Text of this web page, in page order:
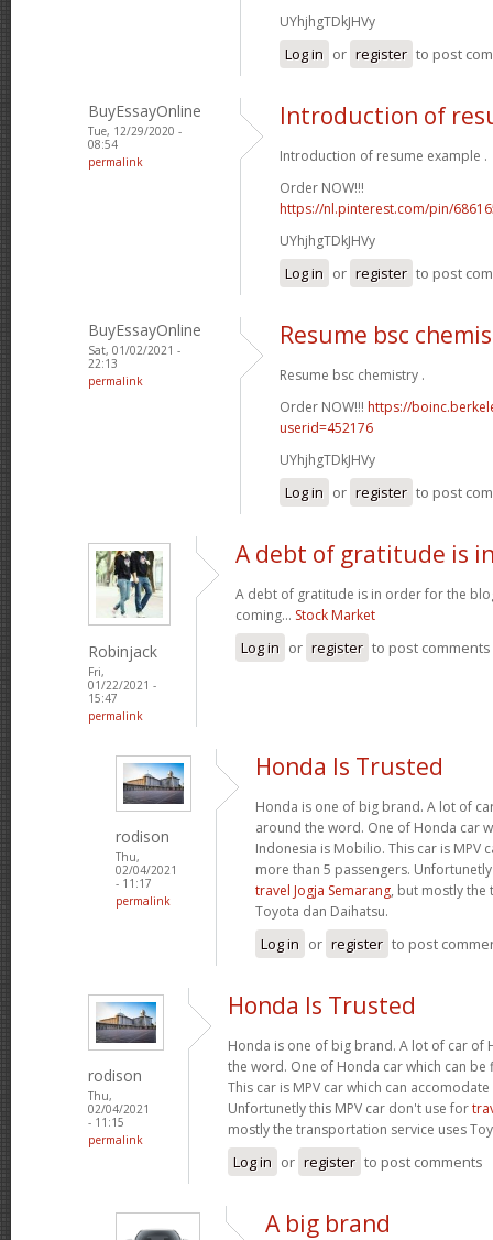
UYhjhgTDkJHVy
Log in or register to post
BuyEssayOnline
Tue, 12/29/2020 -
08:54
permalink
Introduction of
Introduction of resume example .
Order NOW!!!
https://nl.pinterest.com/pin/
UYhjhgTDkJHVy
Log in or register to post
BuyEssayOnline
Sat, 01/02/2021 -
22:13
permalink
Resume bsc
Resume bsc chemistry .
Order NOW!!! https://
userid=452176
UYhjhgTDkJHVy
Log in or register to post
Robinjack
Fri,
01/22/2021 -
15:47
permalink
A debt of gratitude is
A debt of gratitude is in order for the
coming... Stock Market
Log in or register to post comments
rodison
Thu,
02/04/2021
- 11:17
permalink
Honda Is Trusted
Honda is one of big brand. A lot of
around the word. One of Honda car
Indonesia is Mobilio. This car is MPV
more than 5 passengers.
travel Jogja Semarang, but mostly the
Toyota dan Daihatsu.
Log in or register to post
rodison
Thu,
02/04/2021
- 11:15
permalink
Honda Is Trusted
Honda is one of big brand. A lot of car of
the word. One of Honda car which can
This car is MPV car which can
Unfortunetly this MPV car don't use for
mostly the transportation service uses
Log in or register to post comments
A big brand